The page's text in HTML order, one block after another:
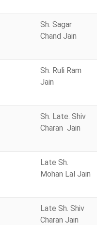
Sh. Sagar
Chand Jain
Sh. Ruli Ram
Jain
Sh. Late. Shiv
Charan Jain
Late Sh.
Mohan Lal Jain
Late Sh. Shiv
Charan Jain